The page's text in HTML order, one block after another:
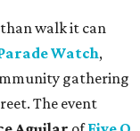
walk it can
Watch,
gathering
The event